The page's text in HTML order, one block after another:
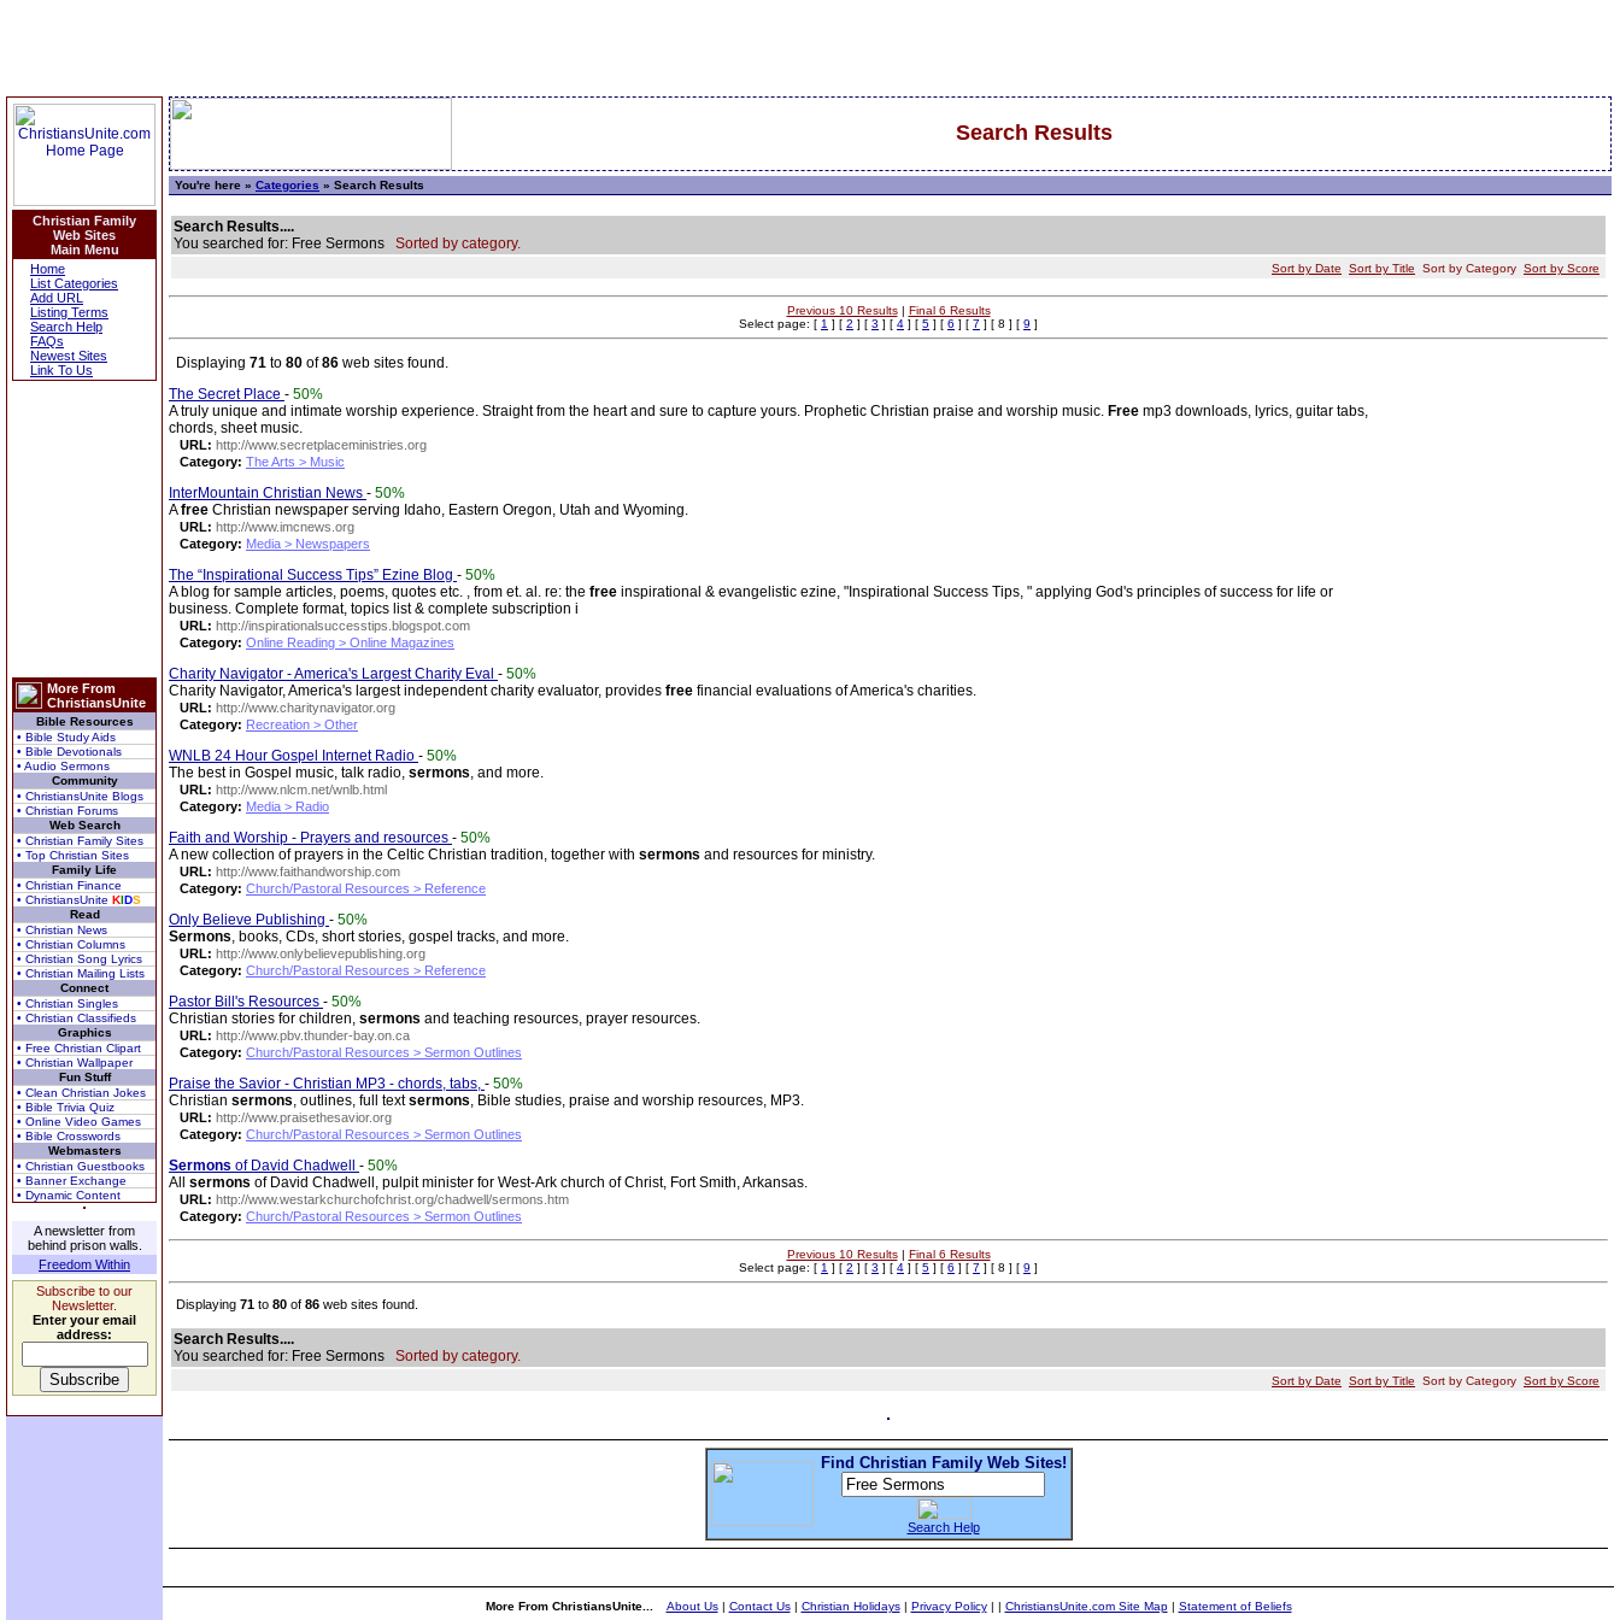
Christian Family
Web Sites
Main Menu
Home
List Categories
Add URL
Listing Terms
Search Help
FAQs
Newest Sites
Link To Us
More From
ChristiansUnite
Bible Resources
• Bible Study Aids
• Bible Devotionals
• Audio Sermons
Community
• ChristiansUnite Blogs
• Christian Forums
Web Search
• Christian Family Sites
• Top Christian Sites
Family Life
• Christian Finance
• ChristiansUnite KIDS
Read
• Christian News
• Christian Columns
• Christian Song Lyrics
• Christian Mailing Lists
Connect
• Christian Singles
• Christian Classifieds
Graphics
• Free Christian Clipart
• Christian Wallpaper
Fun Stuff
• Clean Christian Jokes
• Bible Trivia Quiz
• Online Video Games
• Bible Crosswords
Webmasters
• Christian Guestbooks
• Banner Exchange
• Dynamic Content
A newsletter from
behind prison walls.
Freedom Within
Subscribe to our
Newsletter.
Enter your email
address:
Search Results
You're here » Categories » Search Results
Search Results....
You searched for: Free Sermons Sorted by category.
Sort by Date Sort by Title Sort by Category Sort by Score
Previous 10 Results| Final 6 Results
Select page: [ 1 ] [ 2 ] [ 3 ] [ 4 ] [ 5 ] [ 6 ] [ 7 ] [ 8 ] [ 9 ]
Displaying 71 to 80 of86 web sites found.
The Secret Place - 50%
A truly unique and intimate worship experience. Straight from the heart and sure to capture yours. Prophetic Christian praise and worship music. Free mp3 downloads, lyrics, guitar tabs,
chords, sheet music.
URL: http://www.secretplaceministries.org
Category: The Arts > Music
InterMountain Christian News - 50%
Afree Christian newspaper serving Idaho, Eastern Oregon, Utah and Wyoming.
URL: http://www.imcnews.org
Category: Media > Newspapers
The “Inspirational Success Tips” Ezine Blog - 50%
A blog for sample articles, poems, quotes etc. , from et. al. re: the free inspirational & evangelistic ezine, "Inspirational Success Tips, " applying God's principles of success for life or
business. Complete format, topics list & complete subscription i
URL: http://inspirationalsuccesstips.blogspot.com
Category: Online Reading > Online Magazines
Charity Navigator - America's Largest Charity Eval - 50%
Charity Navigator, America's largest independent charity evaluator, provides free financial evaluations of America's charities.
URL: http://www.charitynavigator.org
Category: Recreation > Other
WNLB 24 Hour Gospel Internet Radio - 50%
The best in Gospel music, talk radio, sermons, and more.
URL: http://www.nlcm.net/wnlb.html
Category: Media > Radio
Faith and Worship - Prayers and resources - 50%
A new collection of prayers in the Celtic Christian tradition, together with sermons and resources for ministry.
URL: http://www.faithandworship.com
Category: Church/Pastoral Resources > Reference
Only Believe Publishing - 50%
Sermons, books, CDs, short stories, gospel tracks, and more.
URL: http://www.onlybelievepublishing.org
Category: Church/Pastoral Resources > Reference
Pastor Bill's Resources - 50%
Christian stories for children, sermons and teaching resources, prayer resources.
URL: http://www.pbv.thunder-bay.on.ca
Category: Church/Pastoral Resources > Sermon Outlines
Praise the Savior - Christian MP3 - chords, tabs, - 50%
Christian sermons, outlines, full textsermons, Bible studies, praise and worship resources, MP3.
URL: http://www.praisethesavior.org
Category: Church/Pastoral Resources > Sermon Outlines
Sermons of David Chadwell - 50%
All sermons of David Chadwell, pulpit minister for West-Ark church of Christ, Fort Smith, Arkansas.
URL: http://www.westarkchurchofchrist.org/chadwell/sermons.htm
Category: Church/Pastoral Resources > Sermon Outlines
Previous 10 Results| Final 6 Results
Select page: [ 1 ] [ 2 ] [ 3 ] [ 4 ] [ 5 ] [ 6 ] [ 7 ] [ 8 ] [ 9 ]
Displaying 71 to 80 of 86 web sites found.
Search Results....
You searched for: Free Sermons Sorted by category.
Sort by Date Sort by Title Sort by Category Sort by Score
Find Christian Family Web Sites!
Search Help
More From ChristiansUnite... About Us| Contact Us| Christian Holidays| Privacy Policy| | ChristiansUnite.com Site Map| Statement of Beliefs